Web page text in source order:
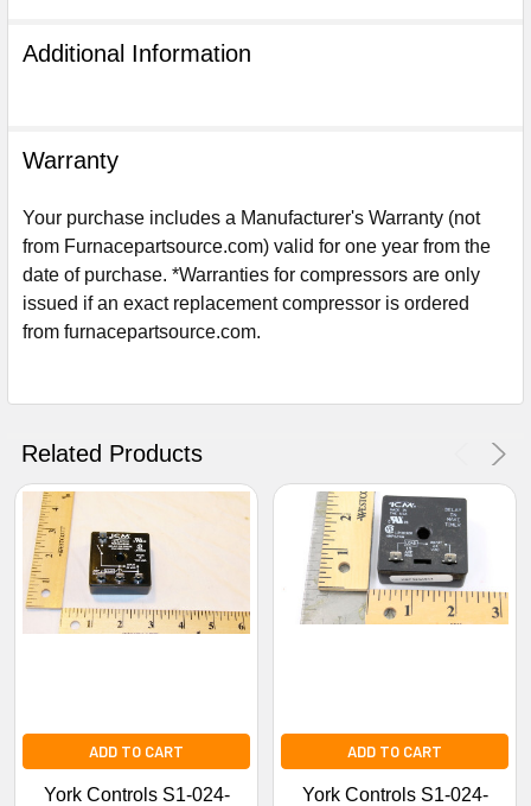
Additional Information
Warranty
Your purchase includes a Manufacturer's Warranty (not
from Furnacepartsource.com) valid for one year from the
date of purchase. *Warranties for compressors are only
issued if an exact replacement compressor is ordered
from furnacepartsource.com.
Related Products
ADD TO CART
York Controls S1-024-
ADD TO CART
York Controls S1-024-
No Thanks